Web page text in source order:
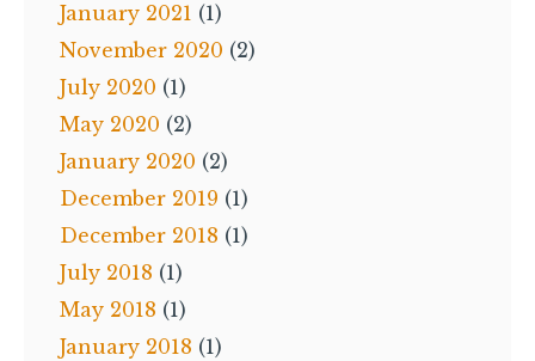
January 2021 (1)
November 2020 (2)
July 2020 (1)
May 2020 (2)
January 2020 (2)
December 2019 (1)
December 2018 (1)
July 2018 (1)
May 2018 (1)
January 2018 (1)